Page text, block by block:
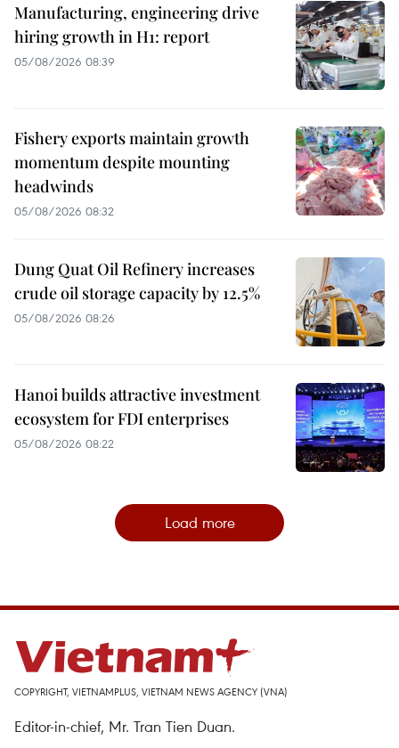
Manufacturing, engineering drive
hiring growth in H1: report
05/08/2026 08:39
Fishery exports maintain growth
momentum despite mounting
headwinds
05/08/2026 08:32
Dung Quat Oil Refinery increases
crude oil storage capacity by 12.5%
05/08/2026 08:26
Hanoi builds attractive investment
ecosystem for FDI enterprises
05/08/2026 08:22
Load more
COPYRIGHT, VIETNAMPLUS, VIETNAM NEWS AGENCY (VNA)
Editor-in-chief, Mr. Tran Tien Duan.